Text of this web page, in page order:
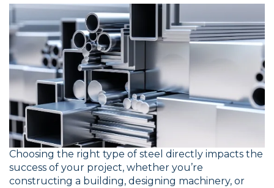
Choosing the right type of steel directly impacts the
success of your project, whether you’re
constructing a building, designing machinery, or